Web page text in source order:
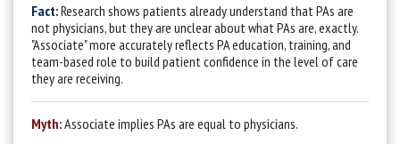
Fact:Research shows patients already understand that PAs are
not physicians, but they are unclear about what PAs are, exactly.
"Associate" more accurately reflects PA education, training, and
team-based role to build patient confidence in the level of care
they are receiving.
Myth:Associate implies PAs are equal to physicians.